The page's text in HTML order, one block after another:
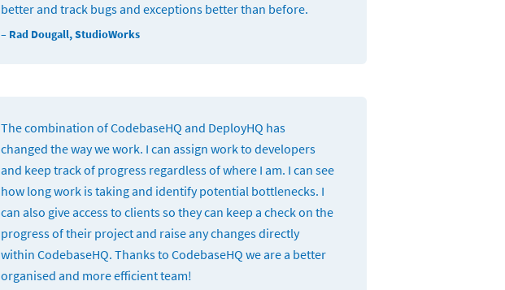
better and track bugs and exceptions better than before.
– Rad Dougall, StudioWorks
The combination of CodebaseHQ and DeployHQ has
changed the way we work. I can assign work to developers
and keep track of progress regardless of where I am. I can see
how long work is taking and identify potential bottlenecks. I
can also give access to clients so they can keep a check on the
progress of their project and raise any changes directly
within CodebaseHQ. Thanks to CodebaseHQ we are a better
organised and more efficient team!